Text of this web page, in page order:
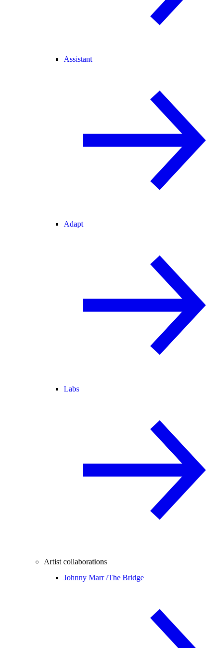
Assistant
Adapt
Labs
Artist collaborations
Johnny Marr /The Bridge